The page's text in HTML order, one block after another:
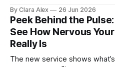
By Clara Alex 26 Jun 2026
Peek Behind the
See How Nervous
Really Is
The new service shows